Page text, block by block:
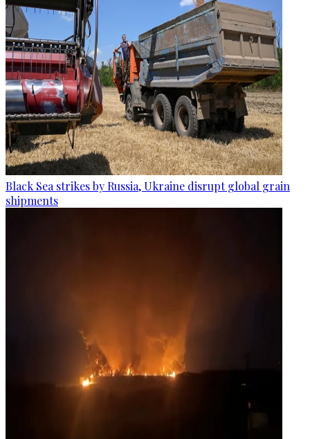
Black Sea strikes by Russia, Ukraine disrupt global grain
shipments